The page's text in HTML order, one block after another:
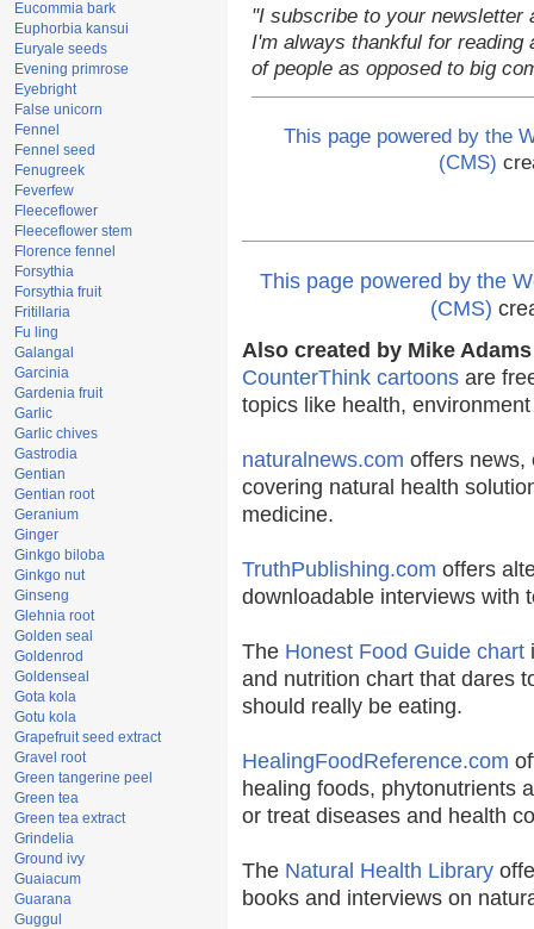
Eucommia bark
Euphorbia kansui
Euryale seeds
Evening primrose
Eyebright
False unicorn
Fennel
Fennel seed
Fenugreek
Feverfew
Fleeceflower
Fleeceflower stem
Florence fennel
Forsythia
Forsythia fruit
Fritillaria
Fu ling
Galangal
Garcinia
Gardenia fruit
Garlic
Garlic chives
Gastrodia
Gentian
Gentian root
Geranium
Ginger
Ginkgo biloba
Ginkgo nut
Ginseng
Glehnia root
Golden seal
Goldenrod
Goldenseal
Gota kola
Gotu kola
Grapefruit seed extract
Gravel root
Green tangerine peel
Green tea
Green tea extract
Grindelia
Ground ivy
Guaiacum
Guarana
Guggul
"I subscribe to your newsletter
I'm always thankful for
of people as opposed to big
This page powered by the
(CMS)
This page powered by the
(CMS)
Also created by Mike
CounterThink cartoons are
topics like health,
naturalnews.com offers news,
covering natural health
medicine.
TruthPublishing.com offers
downloadable interviews with
The Honest Food Guide chart
and nutrition chart that dares
should really be eating.
HealingFoodReference.com
healing foods, phytonutrients
or treat diseases and health
The Natural Health Library
books and interviews on